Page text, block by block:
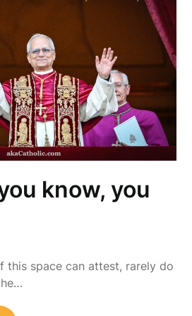
know, you
this space can attest, rarely do